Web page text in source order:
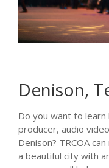
Denison,
Do you want to
producer, audio
Denison? TRCOA
a beautiful city with